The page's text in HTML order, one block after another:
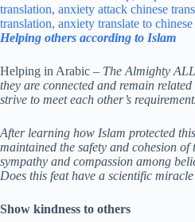
Helping others according to Islam
Helping in Arabic – The Almighty
they are connected and remain
strive to meet each other’s
After learning how Islam protected
maintained the safety and cohesion of
sympathy and compassion among
Does this feat have a scientific
Show kindness to others